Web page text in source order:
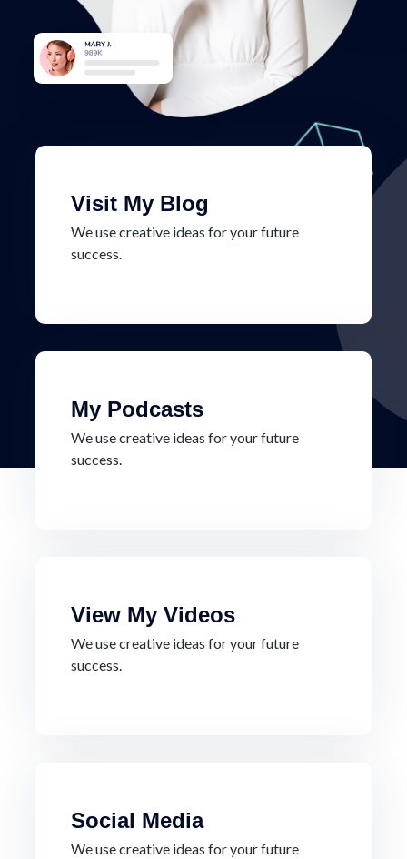
Visit My Blog
We use creative ideas for your future
success.
My Podcasts
We use creative ideas for your future
success.
View My Videos
We use creative ideas for your future
success.
Social Media
We use creative ideas for your future